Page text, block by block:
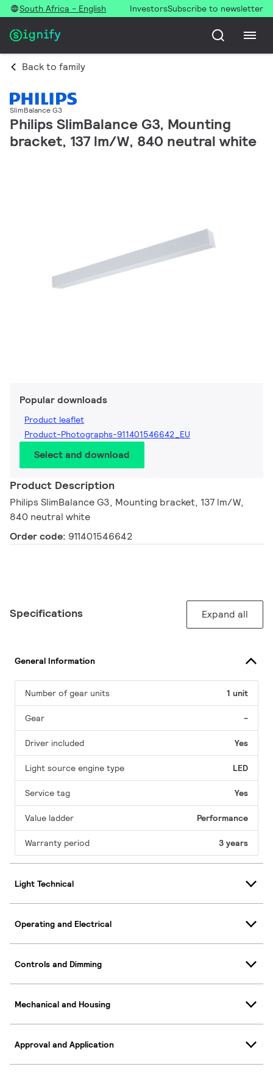
South Africa - English InvestorsSubscribe to newsletter
Back to family
SlimBalance G3
Philips SlimBalance G3, Mounting
bracket, 137 lm/W, 840 neutral white
Popular downloads
Product leaflet
Product-Photographs-911401546642_EU
Select and download
Product Description
Philips SlimBalance G3, Mounting bracket, 137 lm/W,
840 neutral white
Order code: 911401546642
Specifications Expand all
General Information
Number of gear units 1 unit
Gear -
Driver included Yes
Light source engine type LED
Service tag Yes
Value ladder Performance
Warranty period 3 years
Light Technical
Operating and Electrical
Controls and Dimming
Mechanical and Housing
Approval and Application